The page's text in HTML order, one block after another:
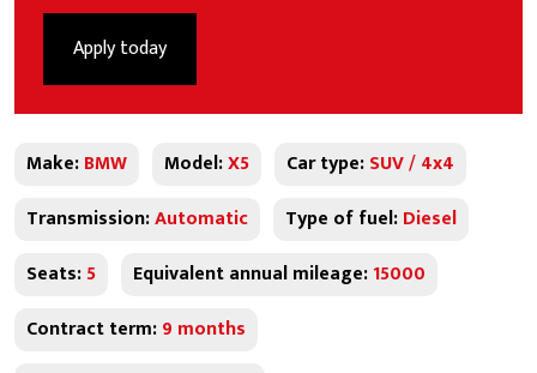
Apply today
Make:BMW Model:X5 Car type:SUV / 4x4
Transmission:Automatic Type of fuel:Diesel
Seats:5 Equivalent annual mileage:15000
Contract term:9 months